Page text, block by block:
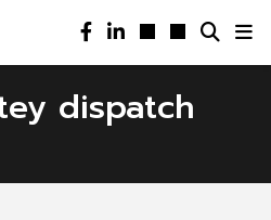
dispatch